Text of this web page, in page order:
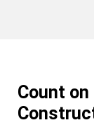
Count